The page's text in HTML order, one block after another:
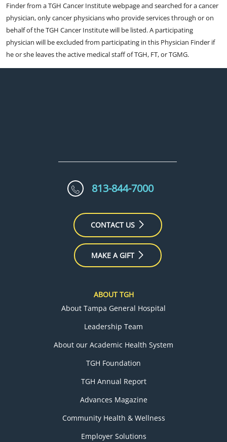
Finder from a TGH Cancer Institute webpage and searched for a cancer
physician, only cancer physicians who provide services through or on
behalf of the TGH Cancer Institute will be listed. A participating
physician will be excluded from participating in this Physician Finder if
he or she leaves the active medical staff of TGH, FT, or TGMG.
813-844-7000
CONTACT US
MAKE A GIFT
ABOUT TGH
About Tampa General Hospital
Leadership Team
About our Academic Health System
TGH Foundation
TGH Annual Report
Advances Magazine
Community Health & Wellness
Employer Solutions